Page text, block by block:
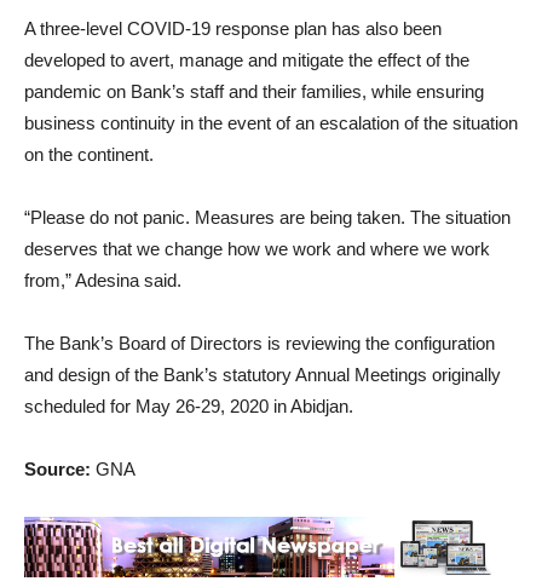
A three-level COVID-19 response plan has also been
developed to avert, manage and mitigate the effect of the
pandemic on Bank’s staff and their families, while ensuring
business continuity in the event of an escalation of the situation
on the continent.
“Please do not panic. Measures are being taken. The situation
deserves that we change how we work and where we work
from,” Adesina said.
The Bank’s Board of Directors is reviewing the configuration
and design of the Bank’s statutory Annual Meetings originally
scheduled for May 26-29, 2020 in Abidjan.
Source: GNA